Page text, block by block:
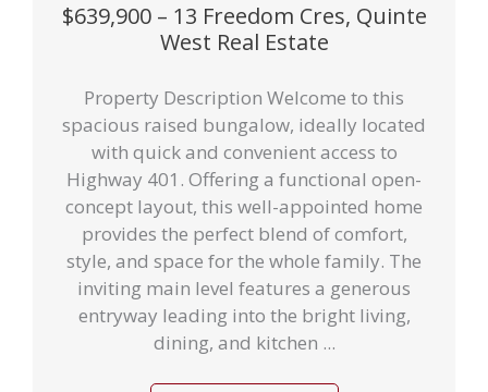
$639,900 – 13 Freedom Cres, Quinte
West Real Estate
Property Description Welcome to this
spacious raised bungalow, ideally located
with quick and convenient access to
Highway 401. Offering a functional open-
concept layout, this well-appointed home
provides the perfect blend of comfort,
style, and space for the whole family. The
inviting main level features a generous
entryway leading into the bright living,
dining, and kitchen ...